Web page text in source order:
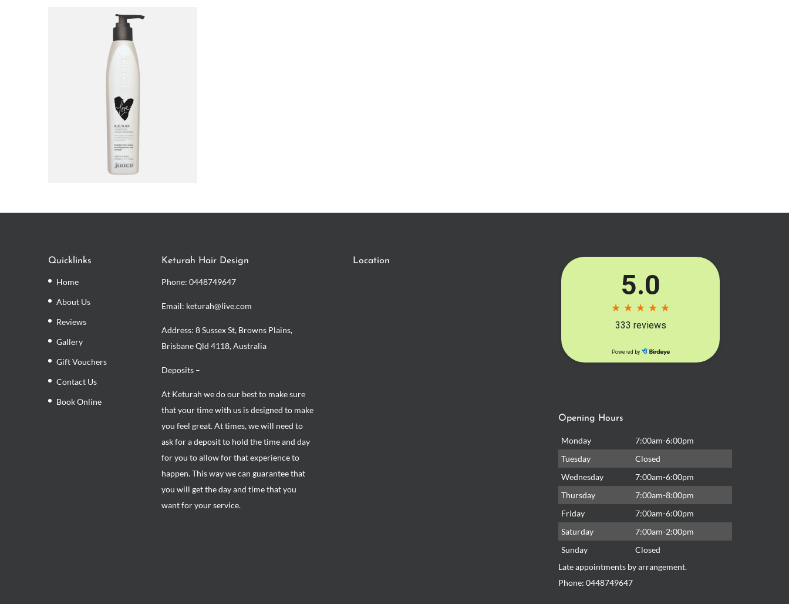
Quicklinks
Home
About Us
Reviews
Gallery
Gift Vouchers
Contact Us
Book Online
Keturah Hair Design
Phone:0448749647
Email: keturah@live.com
Address: 8 Sussex St, Browns Plains,
Brisbane Qld 4118, Australia
Deposits –
At Keturah we do our best to make sure
that your time with us is designed to make
you feel great. At times, we will need to
ask for a deposit to hold the time and day
for you to allow for that experience to
happen. This way we can guarantee that
you will get the day and time that you
want for your service.
Location
Opening Hours
Monday
7:00am-6:00pm
Tuesday
Closed
Wednesday
7:00am-6:00pm
Thursday
7:00am-8:00pm
Friday
7:00am-6:00pm
Saturday
7:00am-2:00pm
Sunday
Closed
Late appointments by arrangement.
Phone: 0448749647